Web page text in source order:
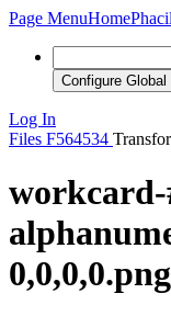
Page MenuHome
Configure Global
Log In
Files F564534
workcard-